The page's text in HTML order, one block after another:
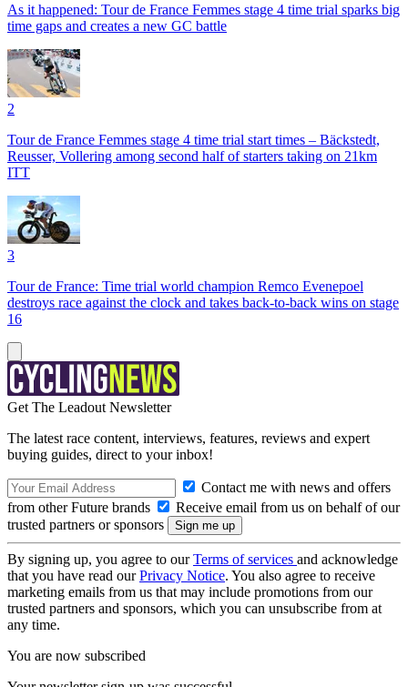
As it happened: Tour de France Femmes stage 4 time trial sparks big
time gaps and creates a new GC battle
2
Tour de France Femmes stage 4 time trial start times – Bäckstedt,
Reusser, Vollering among second half of starters taking on 21km
ITT
3
Tour de France: Time trial world champion Remco Evenepoel
destroys race against the clock and takes back-to-back wins on stage
16
Get The Leadout Newsletter
The latest race content, interviews, features, reviews and expert
buying guides, direct to your inbox!
Contact me with news and offers
from other Future brands
Receive email from us on behalf of our
trusted partners or sponsors
By signing up, you agree to ourTerms of services and acknowledge
that you have read ourPrivacy Notice. You also agree to receive
marketing emails from us that may include promotions from our
trusted partners and sponsors, which you can unsubscribe from at
any time.
You are now subscribed